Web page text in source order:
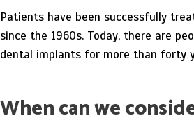
Patients have been successfully
since the 1960s. Today, there are
dental implants for more than forty
When can we